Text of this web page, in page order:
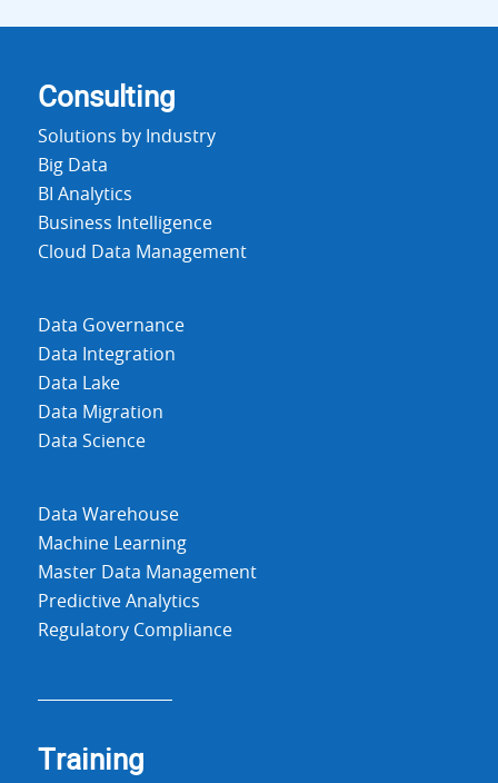
Consulting
Solutions by Industry
Big Data
BI Analytics
Business Intelligence
Cloud Data Management
Data Governance
Data Integration
Data Lake
Data Migration
Data Science
Data Warehouse
Machine Learning
Master Data Management
Predictive Analytics
Regulatory Compliance
Training